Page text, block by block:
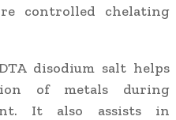
controlled chelating
disodium salt helps
of metals during
It also assists in